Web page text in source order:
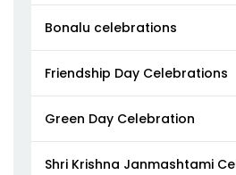
Bonalu celebrations
Friendship Day Celebrations
Green Day Celebration
Shri Krishna Janmashtami